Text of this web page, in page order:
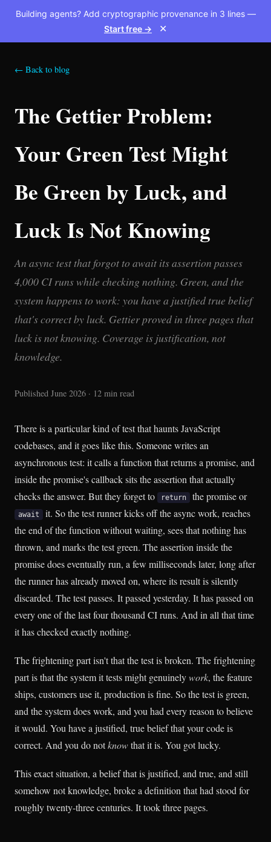
Building agents? Add cryptographic provenance in 3 lines —
Start free →
✕
← Back to blog
The Gettier Problem:
Your Green Test Might
Be Green by Luck, and
Luck Is Not Knowing
An async test that forgot to await its assertion passes
4,000 CI runs while checking nothing. Green, and the
system happens to work: you have a justified true belief
that's correct by luck. Gettier proved in three pages that
luck is not knowing. Coverage is justification, not
knowledge.
Published June 2026 · 12 min read
There is a particular kind of test that haunts JavaScript
codebases, and it goes like this. Someone writes an
asynchronous test: it calls a function that returns a promise, and
inside the promise's callback sits the assertion that actually
checks the answer. But they forget to
return the promise or
await
it. So the test runner kicks off the async work, reaches
the end of the function without waiting, sees that nothing has
thrown, and marks the test green. The assertion inside the
promise does eventually run, a few milliseconds later, long after
the runner has already moved on, where its result is silently
discarded. The test passes. It passed yesterday. It has passed on
every one of the last four thousand CI runs. And in all that time
it has checked exactly nothing.
The frightening part isn't that the test is broken. The frightening
part is that the system it tests might genuinelywork, the feature
ships, customers use it, production is fine. So the test is green,
and the system does work, and you had every reason to believe
it would. You have a justified, true belief that your code is
correct. And you do notknowthat it is. You got lucky.
This exact situation, a belief that is justified, and true, and still
somehow not knowledge, broke a definition that had stood for
roughly twenty-three centuries. It took three pages.